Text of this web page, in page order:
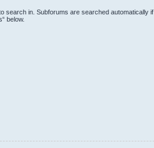
search in. Subforums are searched automatically if
below.